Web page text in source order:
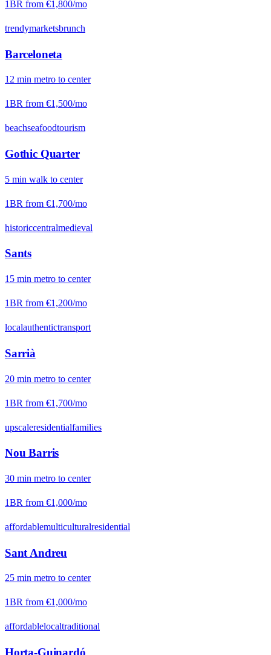
1BR from €1,800/mo
trendymarketsbrunch
Barceloneta
12 min metro to center
1BR from €1,500/mo
beachseafoodtourism
Gothic Quarter
5 min walk to center
1BR from €1,700/mo
historiccentralmedieval
Sants
15 min metro to center
1BR from €1,200/mo
localauthentictransport
Sarrià
20 min metro to center
1BR from €1,700/mo
upscaleresidentialfamilies
Nou Barris
30 min metro to center
1BR from €1,000/mo
affordablemulticulturalresidential
Sant Andreu
25 min metro to center
1BR from €1,000/mo
affordablelocaltraditional
Horta-Guinardó